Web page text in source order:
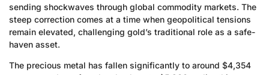
sending shockwaves through global commodity markets. The
steep correction comes at a time when geopolitical tensions
remain elevated, challenging gold’s traditional role as a safe-
haven asset.
The precious metal has fallen significantly to around $4,354